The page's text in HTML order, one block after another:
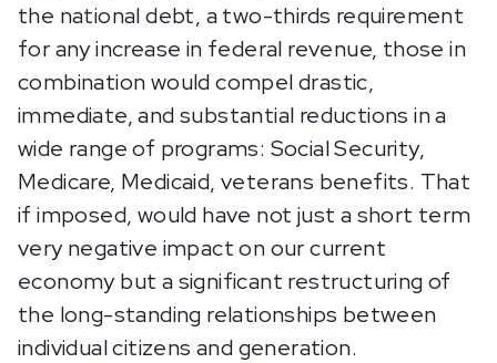
the national debt, a two-thirds requirement
for any increase in federal revenue, those in
combination would compel drastic,
immediate, and substantial reductions in a
wide range of programs: Social Security,
Medicare, Medicaid, veterans benefits. That
if imposed, would have not just a short term
very negative impact on our current
economy but a significant restructuring of
the long-standing relationships between
individual citizens and generation.